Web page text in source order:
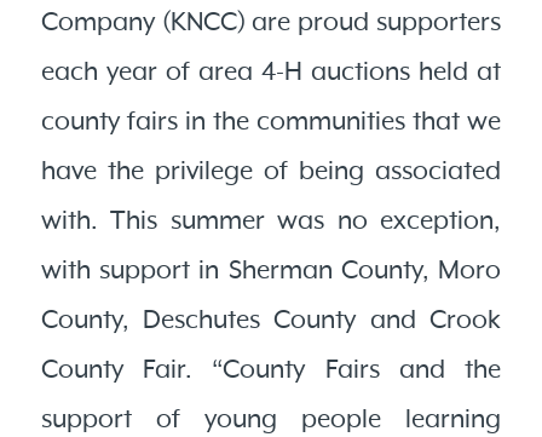
Company (KNCC) are proud supporters
each year of area 4-H auctions held at
county fairs in the communities that we
have the privilege of being associated
with. This summer was no exception,
with support in Sherman County, Moro
County, Deschutes County and Crook
County Fair. “County Fairs and the
support of young people learning